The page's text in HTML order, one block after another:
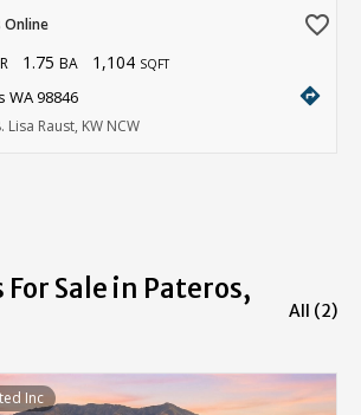
Online favorite_border
1.75 BA 1,104 SQFT
WA 98846 directions
. Lisa Raust, KW NCW
For Sale in Pateros,
All (2)
Inc